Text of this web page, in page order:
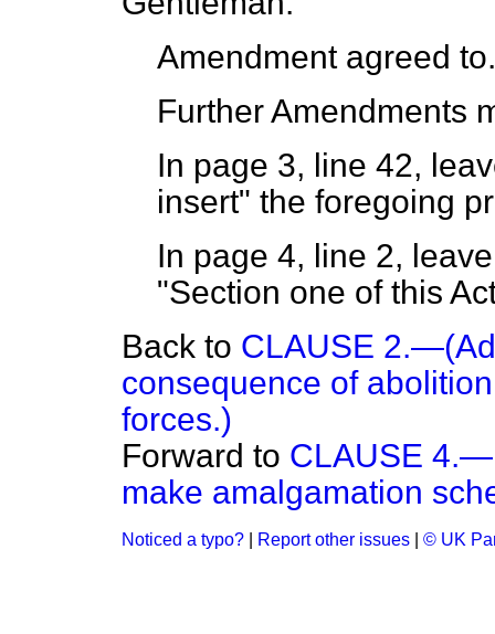
Amendment agreed to.
Further Amendments
In page 3, line 42,
insert" the foregoing
In page 4, line 2,
"Section one of this
Back to CLAUSE
consequence of
forces.)
Forward to CLAUSE
make amalgamation
Noticed a typo? Report other issues © UK